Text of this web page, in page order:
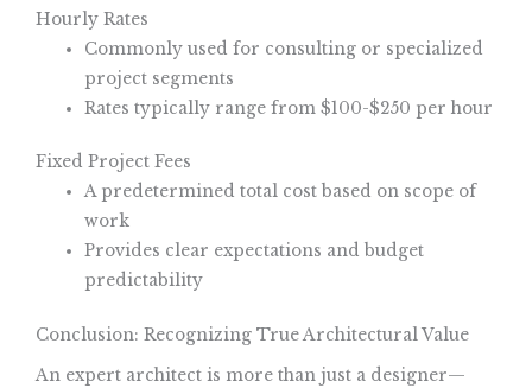
Hourly Rates
Commonly used for consulting or specialized
project segments
Rates typically range from $100-$250 per hour
Fixed Project Fees
A predetermined total cost based on scope of
work
Provides clear expectations and budget
predictability
Conclusion: Recognizing True Architectural Value
An expert architect is more than just a designer—